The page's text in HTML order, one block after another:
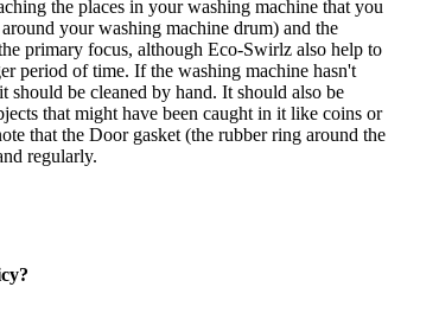
the places in your washing machine that you
your washing machine drum) and the
primary focus, although Eco-Swirlz also help to
period of time. If the washing machine hasn't
should be cleaned by hand. It should also be
that might have been caught in it like coins or
that the Door gasket (the rubber ring around the
regularly.